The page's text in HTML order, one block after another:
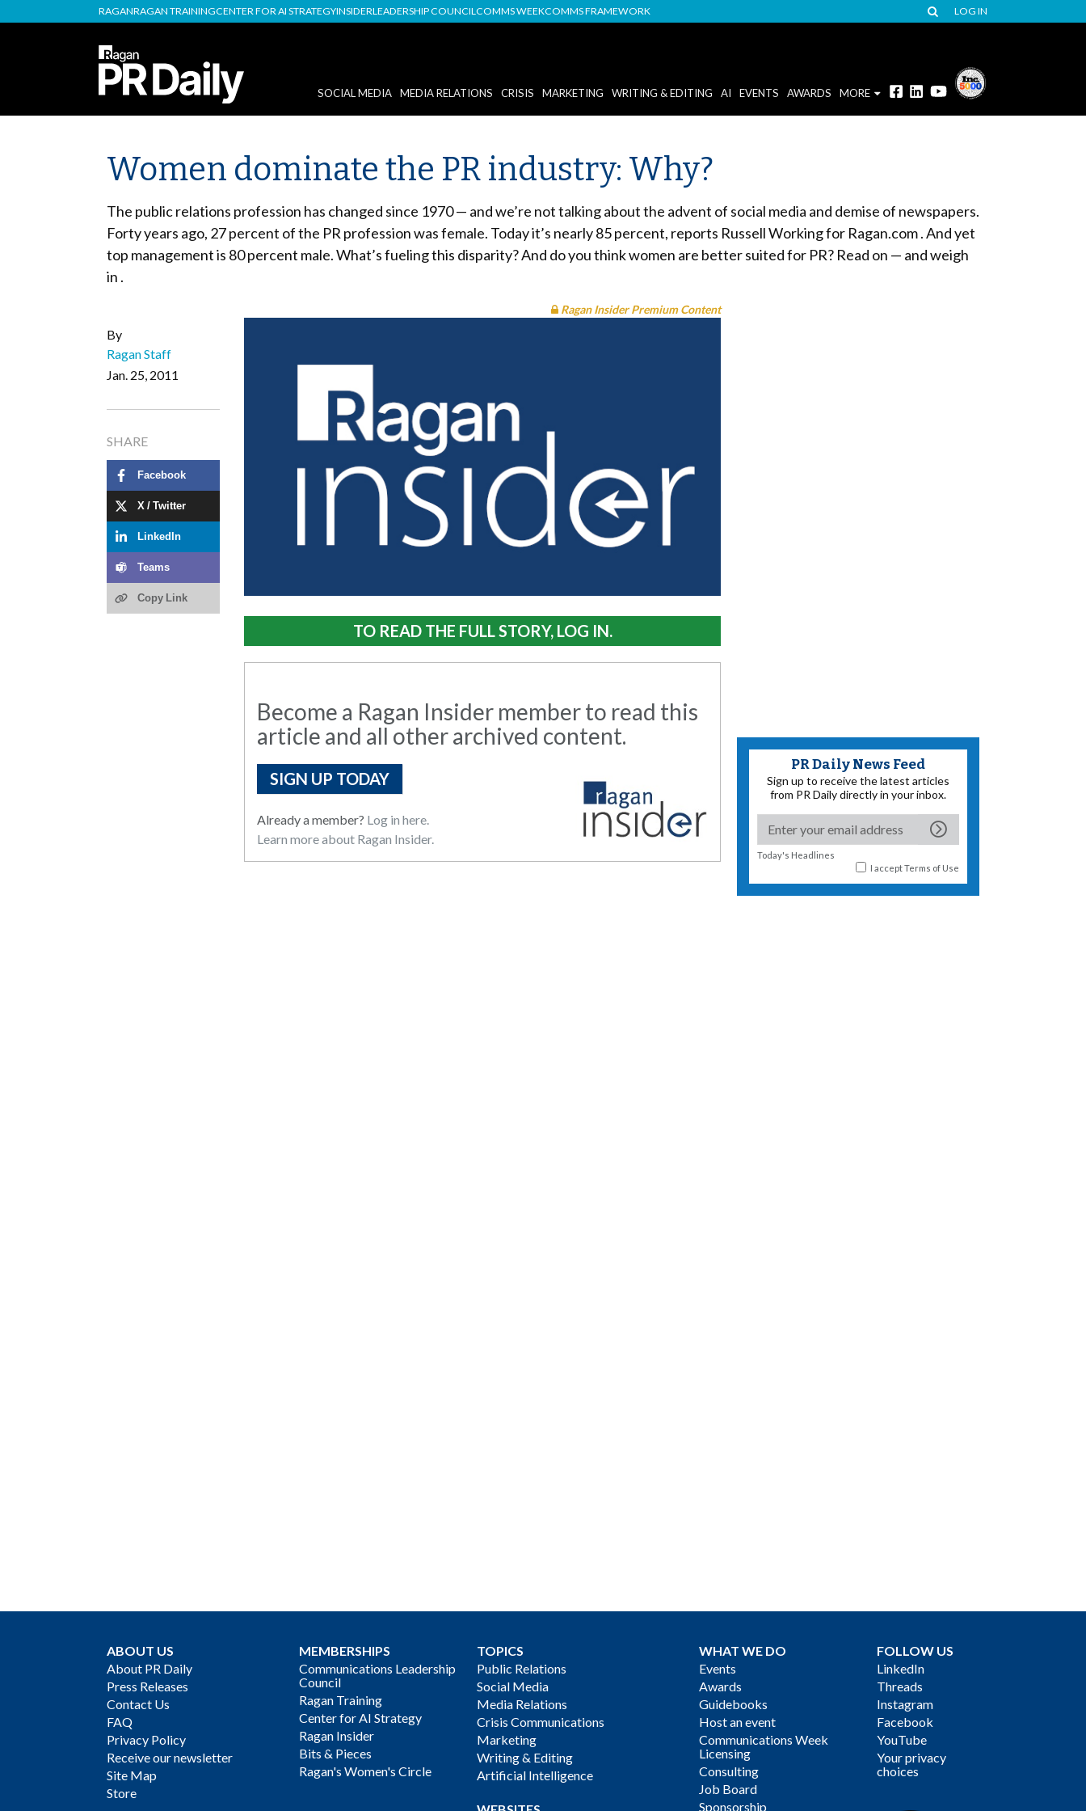
RAGANRAGAN TRAININGCENTER FOR AI STRATEGYINSIDERLEADERSHIP COUNCILCOMMS WEEKCOMMS FRAMEWORK LOG IN
SOCIAL MEDIA MEDIA RELATIONS CRISIS MARKETING WRITING & EDITING AI EVENTS AWARDS MORE
Women dominate the PR industry: Why?
The public relations profession has changed since 1970 — and we’re not talking about the advent of social media and demise of newspapers.
Forty years ago, 27 percent of the PR profession was female. Today it’s nearly 85 percent, reports Russell Working for Ragan.com . And yet
top management is 80 percent male. What’s fueling this disparity? And do you think women are better suited for PR? Read on — and weigh
in .
By
Ragan Staff
Jan. 25, 2011
SHARE
Facebook
X / Twitter
LinkedIn
Teams
Copy Link
Ragan Insider Premium Content
TO READ THE FULL STORY, LOG IN.
Become a Ragan Insider member to read this
article and all other archived content.
SIGN UP TODAY
Already a member? Log in here.
Learn more about Ragan Insider.
PR Daily News Feed
Sign up to receive the latest articles
from PR Daily directly in your inbox.
Today's Headlines
I acceptTerms of Use
ABOUT US
About PR Daily
Press Releases
Contact Us
FAQ
Privacy Policy
Receive our newsletter
Site Map
Store
MEMBERSHIPS
Communications Leadership
Council
Ragan Training
Center for AI Strategy
Ragan Insider
Bits & Pieces
Ragan's Women's Circle
TOPICS
Public Relations
Social Media
Media Relations
Crisis Communications
Marketing
Writing & Editing
Artificial Intelligence
WHAT WE DO
Events
Awards
Guidebooks
Host an event
Communications Week
Licensing
Consulting
Job Board
Sponsorship
FOLLOW US
LinkedIn
Threads
Instagram
Facebook
YouTube
Your privacy
choices